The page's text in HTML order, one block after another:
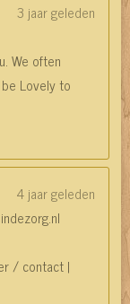
3 jaar geleden
We often
Lovely to
4 jaar geleden
/ contact |